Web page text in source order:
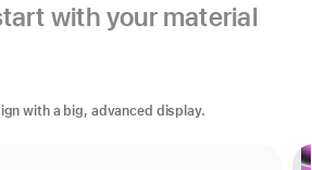
with your material
with a big, advanced display.